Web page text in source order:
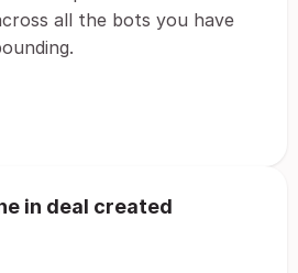
all the bots you have
in deal created